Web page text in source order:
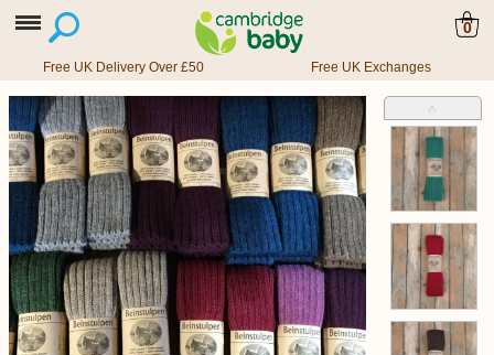
0
Free UK Delivery Over £50 Free UK Exchanges
˄